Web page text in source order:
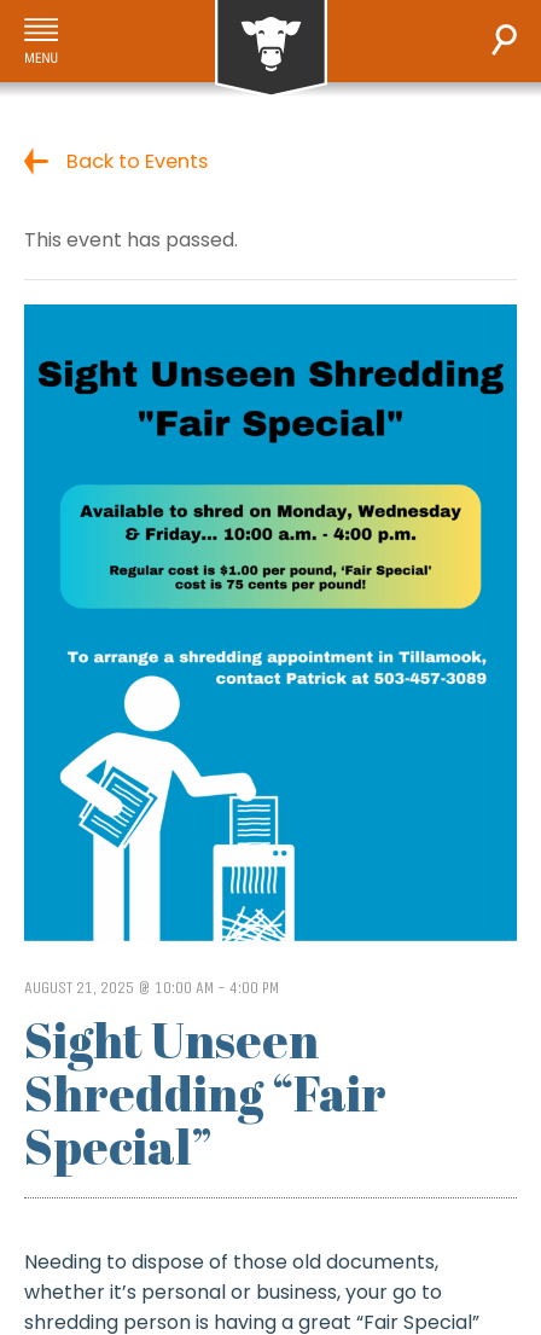
Back to Events
This event has passed.
AUGUST 21, 2025 @ 10:00 AM - 4:00 PM
Sight Unseen
Shredding “Fair
Special”
Needing to dispose of those old documents,
whether it’s personal or business, your go to
shredding person is having a great “Fair Special”